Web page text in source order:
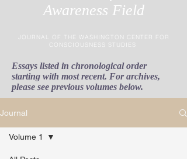
Awareness Field
JOURNAL OF THE WASHINGTON CENTER FOR
CONSCIOUSNESS STUDIES
Journal
Volume 1
Essays listed in chronological order
starting with most recent. For archives,
please see previous volumes below.